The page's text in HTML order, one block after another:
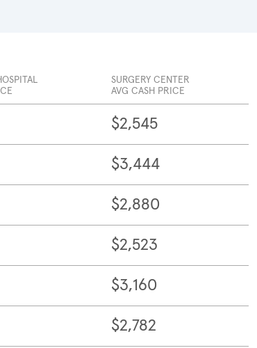
SURGERY CENTER
AVG CASH PRICE
$2,545
$3,444
$2,880
$2,523
$3,160
$2,782